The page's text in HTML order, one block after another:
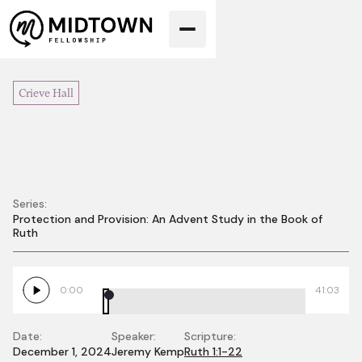
Crieve Hall
Hope in the
Wasteland
Series:
Protection and Provision: An Advent Study in the Book of
Ruth
0:00 41:03
Date:
December 1, 2024
Speaker:
Jeremy Kemp
Scripture:
Ruth 1:1-22